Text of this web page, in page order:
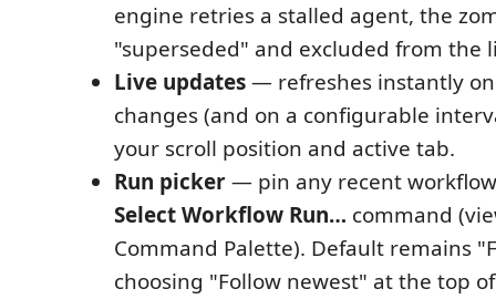
engine retries a stalled agent, the
"superseded" and excluded from the
Live updates— refreshes instantly
changes (and on a configurable
your scroll position and active tab.
Run picker— pin any recent
Select Workflow Run… command
Command Palette). Default remains
choosing "Follow newest" at the top